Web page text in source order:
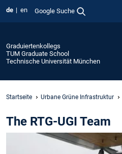
de en Google Suche
Graduiertenkollegs
TUM Graduate School
Technische Universität München
Startseite Urbane Grüne Infrastruktur
The RTG-UGI Team